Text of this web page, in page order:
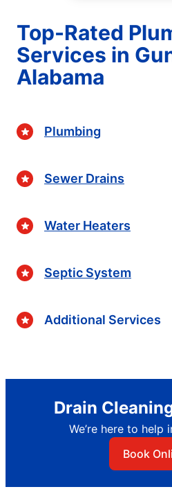
Top-Rated
Services in
Alabama
Plumbing
Sewer Drains
Water Heaters
Septic System
Additional Services
Drain
We’re here to help
Book